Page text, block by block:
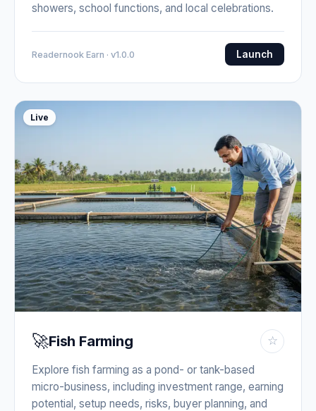
showers, school functions, and local celebrations.
Readernook Earn · v1.0.0 Launch
Live
🚀Fish Farming ☆
Explore fish farming as a pond- or tank-based
micro-business, including investment range, earning
potential, setup needs, risks, buyer planning, and